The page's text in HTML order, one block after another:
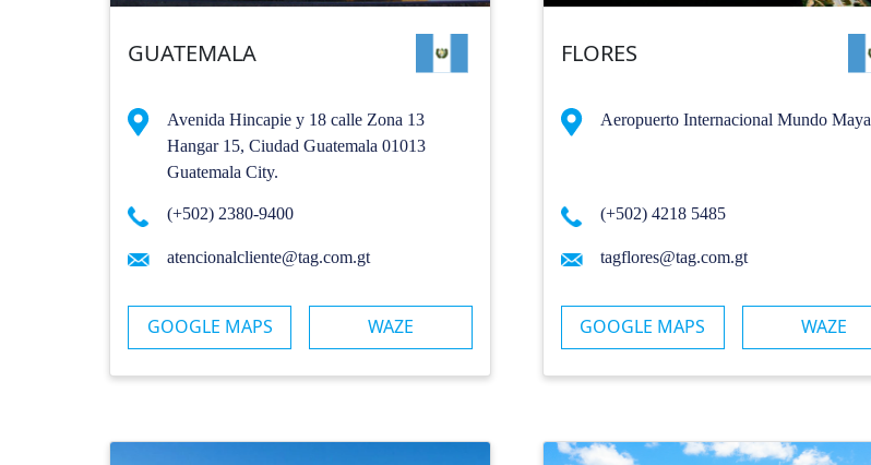
GUATEMALA
Avenida Hincapie y 18 calle Zona 13
Hangar 15, Ciudad Guatemala 01013
Guatemala City.
(+502) 2380-9400
atencionalcliente@tag.com.gt
GOOGLE MAPS WAZE
FLORES
Aeropuerto Internacional Mundo Maya
(+502) 4218 5485
tagflores@tag.com.gt
GOOGLE MAPS WAZE